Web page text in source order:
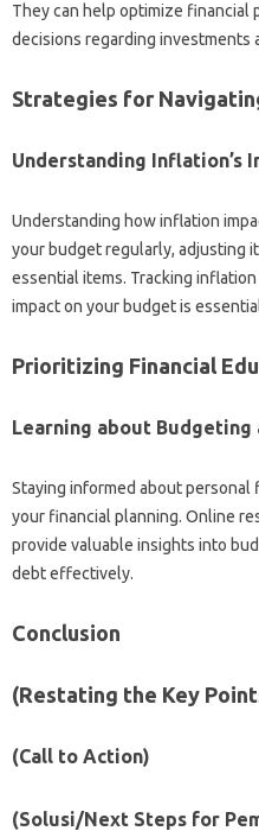
They can help optimize financial
decisions‍ regarding‌ investments
Strategies for
Understanding‌ Inflation’s‌
Understanding‌ how‌ inflation
your budget regularly, adjusting‍
essential items. Tracking‌
impact on your‍ budget is‌
Prioritizing Financial
Learning about Budgeting‍
Staying‍ informed‌ about‌
your‍ financial‍ planning. Online‍
provide valuable insights into‍
debt effectively.
Conclusion‌
(Restating the‌ Key
(Call to Action)
(Solusi/Next‍ Steps‍ for‍